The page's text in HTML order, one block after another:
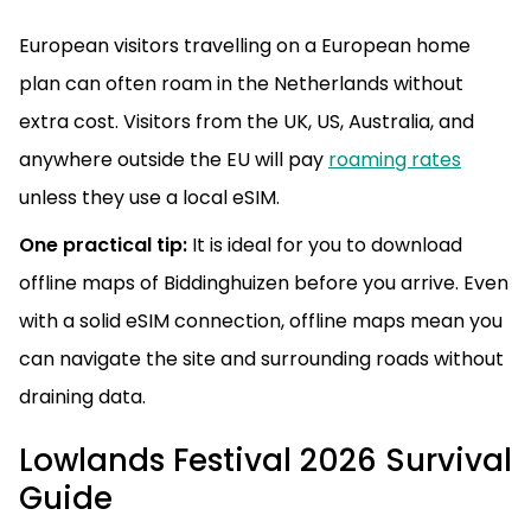
European visitors travelling on a European home
plan can often roam in the Netherlands without
extra cost. Visitors from the UK, US, Australia, and
anywhere outside the EU will pay roaming rates
unless they use a local eSIM.
One practical tip: It is ideal for you to download
offline maps of Biddinghuizen before you arrive. Even
with a solid eSIM connection, offline maps mean you
can navigate the site and surrounding roads without
draining data.
Lowlands Festival 2026 Survival
Guide